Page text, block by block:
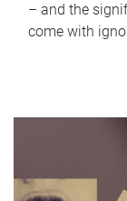
– and the
come with